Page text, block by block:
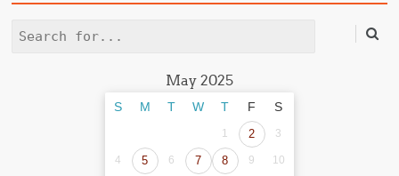
Search
May 2025
S M T W T F S
1 2 3
4 5 6 7 8 9 10